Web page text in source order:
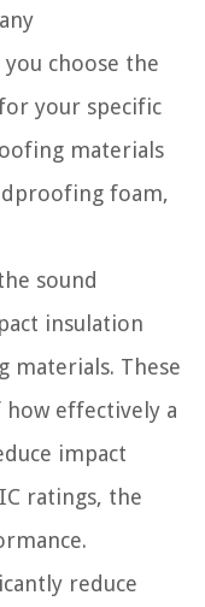
choose the
your specific
materials
foam,
sound
insulation
materials. These
effectively a
impact
ratings, the
reduce